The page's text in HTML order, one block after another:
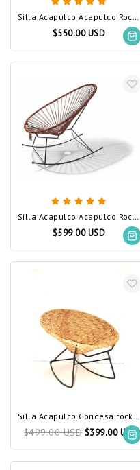
Silla Acapulco Acapulco Rocking Chair Silver-Grey
$550.00 USD
Silla Acapulco Acapulco Rocking Chair Leather Edition
$599.00 USD
Silla Acapulco Condesa rocking chair Tule
$499.00 USD $399.00 USD